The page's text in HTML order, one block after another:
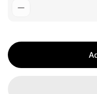
R
I
C